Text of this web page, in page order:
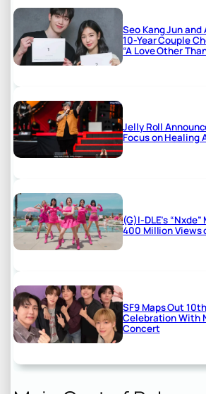
Seo Kang Jun and
10-Year Couple
“A Love Other
Jelly Roll
Focus on Healing
(G)I-DLE’s
400 Million Views
SF9 Maps Out
Celebration With
Concert